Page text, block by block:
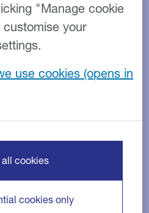
"Manage cookie
your
use cookies
cookies only
cookies